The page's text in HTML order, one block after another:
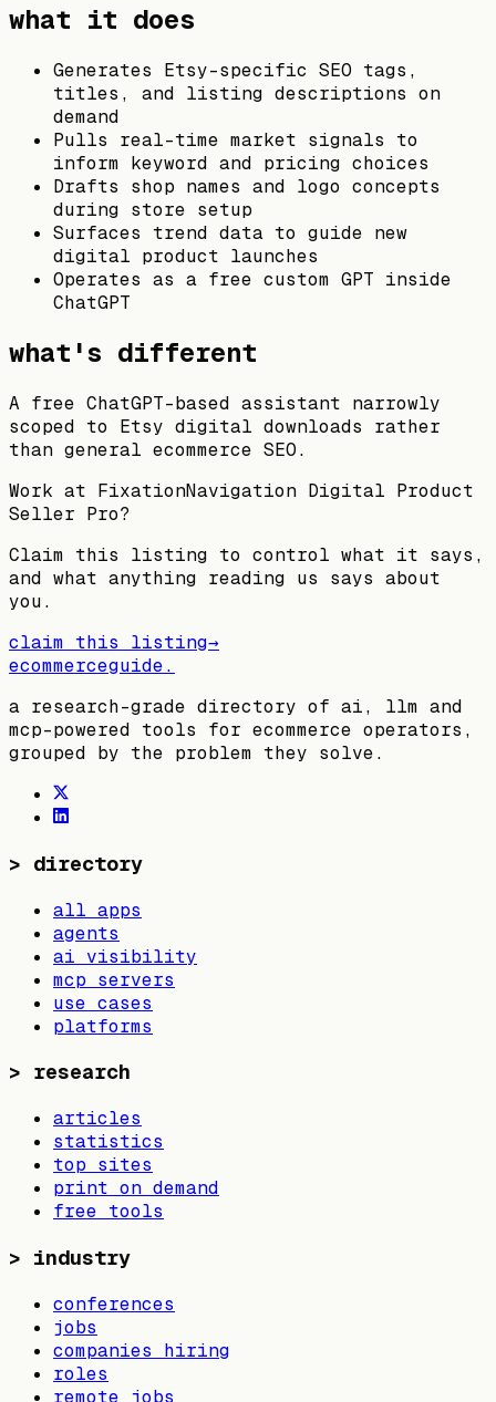
what it does
Generates Etsy-specific SEO tags,
titles, and listing descriptions on
demand
Pulls real-time market signals to
inform keyword and pricing choices
Drafts shop names and logo concepts
during store setup
Surfaces trend data to guide new
digital product launches
Operates as a free custom GPT inside
ChatGPT
what's different
A free ChatGPT-based assistant narrowly
scoped to Etsy digital downloads rather
than general ecommerce SEO.
Work at FixationNavigation Digital Product
Seller Pro?
Claim this listing to control what it says,
and what anything reading us says about
you.
claim this listing→
ecommerceguide.
a research-grade directory of ai, llm and
mcp-powered tools for ecommerce operators,
grouped by the problem they solve.
> directory
all apps
agents
ai visibility
mcp servers
use cases
platforms
> research
articles
statistics
top sites
print on demand
free tools
> industry
conferences
jobs
companies hiring
roles
remote jobs